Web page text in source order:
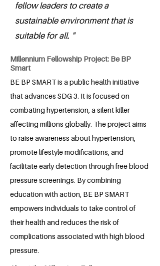
fellow leaders to create a
sustainable environment that is
suitable for all. "
Millennium Fellowship Project: Be BP
Smart
BE BP SMART is a public health initiative
that advances SDG 3. It is focused on
combating hypertension, a silent killer
affecting millions globally. The project aims
to raise awareness about hypertension,
promote lifestyle modifications, and
facilitate early detection through free blood
pressure screenings. By combining
education with action, BE BP SMART
empowers individuals to take control of
their health and reduces the risk of
complications associated with high blood
pressure.